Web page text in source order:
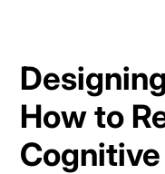
How to